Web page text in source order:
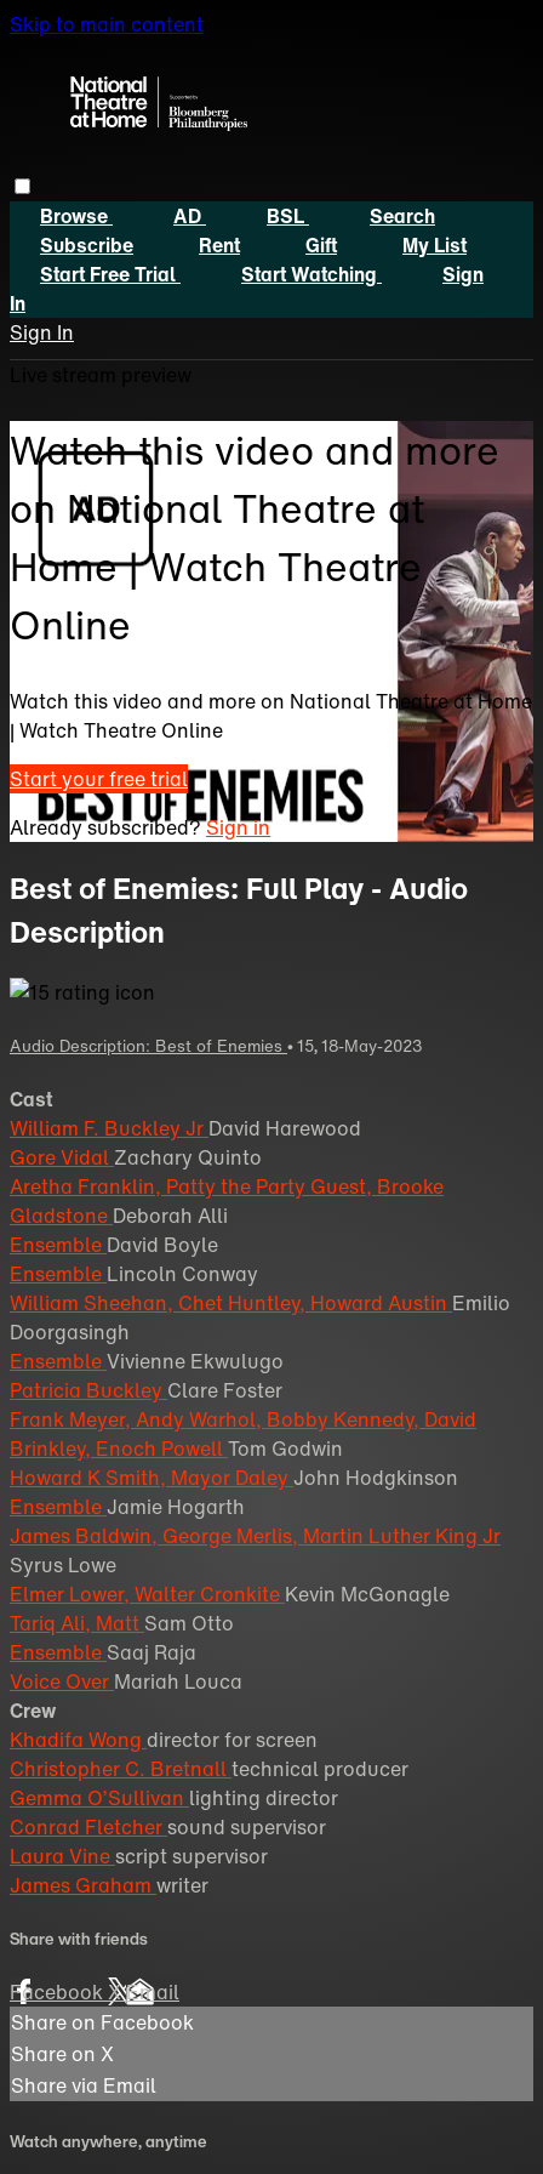
Skip to main content
Browse AD BSL
Search
Subscribe
Rent Gift
My List
Start Free Trial
Start Watching
Sign
In
Sign In
Watch this video and more
on National Theatre at
Home | Watch Theatre
Online
Watch this video and more on National Theatre at Home
| Watch Theatre Online
Start your free trial
Already subscribed?Sign in
Best of Enemies: Full Play - Audio
Description
Audio Description: Best of Enemies •15,18-May-2023
Cast
William F. Buckley Jr David Harewood
Gore Vidal Zachary Quinto
Aretha Franklin, Patty the Party Guest, Brooke
Gladstone Deborah Alli
Ensemble David Boyle
Ensemble Lincoln Conway
William Sheehan, Chet Huntley, Howard Austin Emilio
Doorgasingh
EnsembleVivienne Ekwulugo
Patricia Buckley Clare Foster
Frank Meyer, Andy Warhol, Bobby Kennedy, David
Brinkley, Enoch PowellTom Godwin
Howard K Smith, Mayor Daley John Hodgkinson
EnsembleJamie Hogarth
James Baldwin, George Merlis, Martin Luther King Jr
Syrus Lowe
Elmer Lower, Walter Cronkite Kevin McGonagle
Tariq Ali, Matt Sam Otto
Ensemble Saaj Raja
Voice Over Mariah Louca
Crew
Khadifa Wong director for screen
Christopher C. Bretnalltechnical producer
Gemma O’Sullivan lighting director
Conrad Fletchersound supervisor
Laura Vinescript supervisor
James Graham writer
Share with friends
FacebookXEmail
Share on Facebook
Share on X
Share via Email
Watch anywhere, anytime